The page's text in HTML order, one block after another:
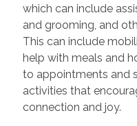
which can include
and grooming, and
This can include
help with meals and
to appointments and
activities that
connection and joy.